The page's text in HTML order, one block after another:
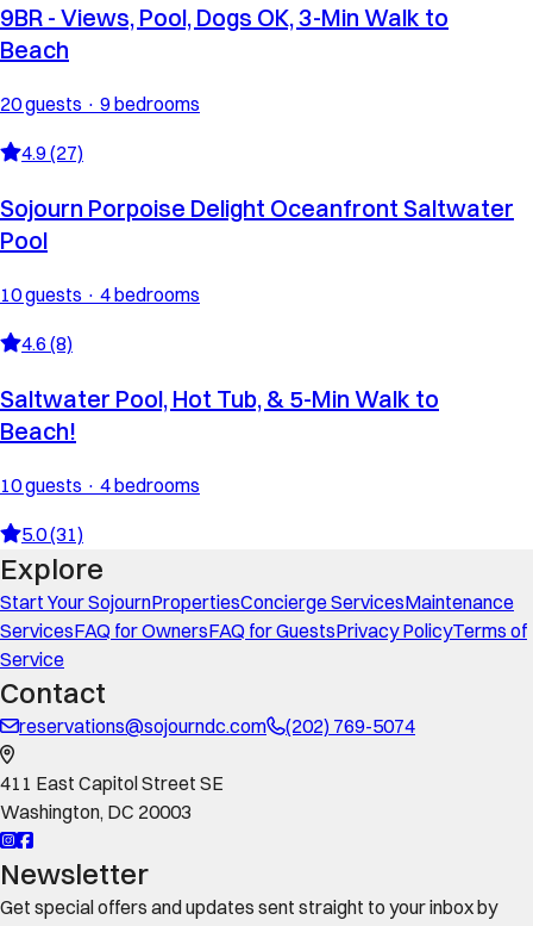
9BR - Views, Pool, Dogs OK, 3-Min Walk to
Beach
20 guests · 9 bedrooms
4.9 (27)
Sojourn Porpoise Delight Oceanfront Saltwater
Pool
10 guests · 4 bedrooms
4.6 (8)
Saltwater Pool, Hot Tub, & 5-Min Walk to
Beach!
10 guests · 4 bedrooms
5.0 (31)
Explore
Start Your SojournPropertiesConcierge ServicesMaintenance
ServicesFAQ for OwnersFAQ for GuestsPrivacy PolicyTerms of
Service
Contact
reservations@sojourndc.com (202) 769-5074
411 East Capitol Street SE
Washington, DC 20003
Newsletter
Get special offers and updates sent straight to your inbox by